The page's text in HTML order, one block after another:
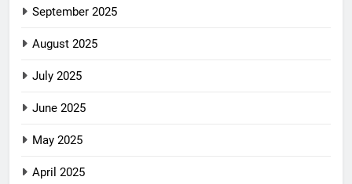
September 2025
August 2025
July 2025
June 2025
May 2025
April 2025